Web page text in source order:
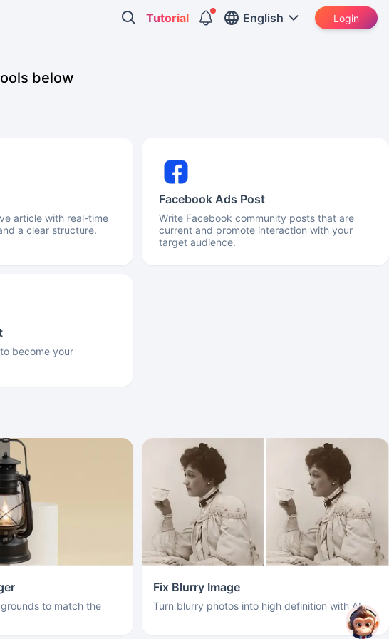
Tutorial English Login
below
article with real-time
a clear structure.
Facebook Ads Post
Write Facebook community posts that are
current and promote interaction with your
target audience.
become your
to match the
Fix Blurry Image
Turn blurry photos into high definition with AI